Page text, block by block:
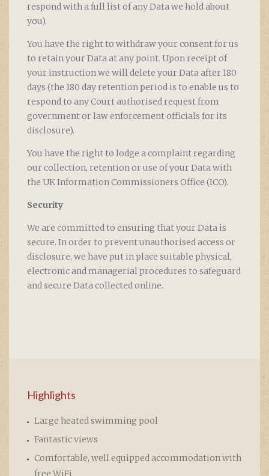
respond with a full list of any Data we hold about
you).
You have the right to withdraw your consent for us
to retain your Data at any point. Upon receipt of
your instruction we will delete your Data after 180
days (the 180 day retention period is to enable us to
respond to any Court authorised request from
government or law enforcement officials for its
disclosure).
You have the right to lodge a complaint regarding
our collection, retention or use of your Data with
the UK Information Commissioners Office (ICO).
Security
We are committed to ensuring that your Data is
secure. In order to prevent unauthorised access or
disclosure, we have put in place suitable physical,
electronic and managerial procedures to safeguard
and secure Data collected online.
Highlights
Large heated swimming pool
Fantastic views
Comfortable, well equipped accommodation with
free WiFi